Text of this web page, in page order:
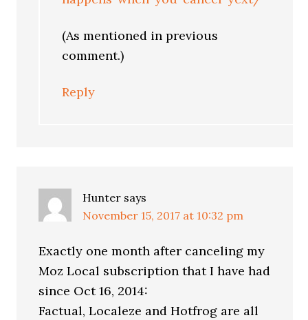
(As mentioned in previous
comment.)
Reply
Hunter says
November 15, 2017 at 10:32 pm
Exactly one month after canceling my
Moz Local subscription that I have had
since Oct 16, 2014:
Factual, Localeze and Hotfrog are all